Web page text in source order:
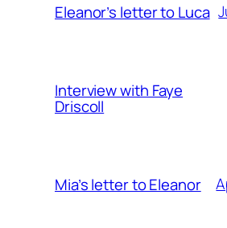
Eleanor’s letter to Luca
Interview with Faye
Driscoll
Mia’s letter to Eleanor